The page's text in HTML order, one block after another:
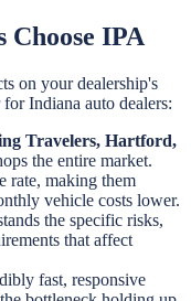
IPA
on your dealership's
Indiana auto dealers:
Travelers, Hartford,
the entire market.
rate, making them
vehicle costs lower.
the specific risks,
that affect
fast, responsive